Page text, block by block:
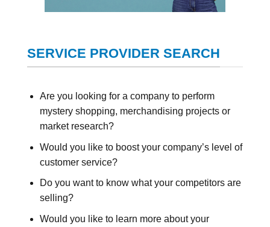
SERVICE PROVIDER SEARCH
Are you looking for a company to perform
mystery shopping, merchandising projects or
market research?
Would you like to boost your company’s level of
customer service?
Do you want to know what your competitors are
selling?
Would you like to learn more about your